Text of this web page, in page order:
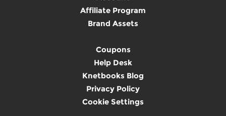
Affiliate Program
Brand Assets
Coupons
Help Desk
Knetbooks Blog
Privacy Policy
Cookie Settings